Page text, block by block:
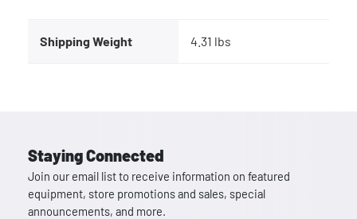
Shipping Weight 4.31 lbs
Staying Connected
Join our email list to receive information on featured
equipment, store promotions and sales, special
announcements, and more.